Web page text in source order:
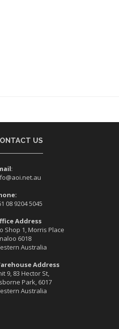
US
:
08 9204 5045
Address
Shop 1, Morris Place
6018
Australia
Address
9, 83 Hector St,
Park, 6017
Australia